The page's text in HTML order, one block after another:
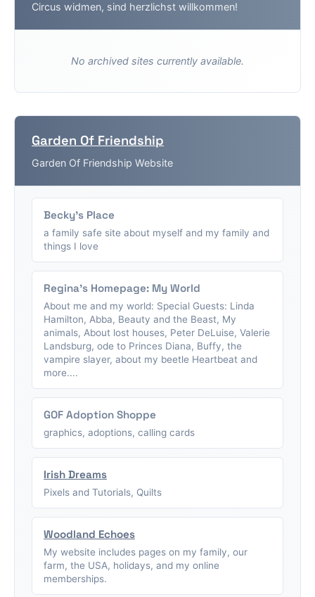
Circus widmen, sind herzlichst willkommen!
No archived sites currently available.
Garden Of Friendship
Garden Of Friendship Website
Becky's Place
a family safe site about myself and my family and
things I love
Regina's Homepage: My World
About me and my world: Special Guests: Linda
Hamilton, Abba, Beauty and the Beast, My
animals, About lost houses, Peter DeLuise, Valerie
Landsburg, ode to Princes Diana, Buffy, the
vampire slayer, about my beetle Heartbeat and
more....
GOF Adoption Shoppe
graphics, adoptions, calling cards
Irish Dreams
Pixels and Tutorials, Quilts
Woodland Echoes
My website includes pages on my family, our
farm, the USA, holidays, and my online
memberships.